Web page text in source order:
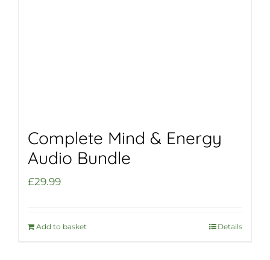
Complete Mind & Energy
Audio Bundle
£29.99
Add to basket Details